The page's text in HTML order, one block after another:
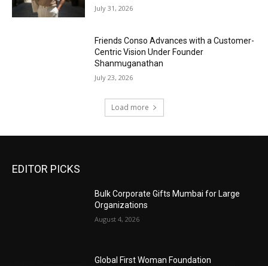
July 31, 2026
Friends Conso Advances with a Customer-
Centric Vision Under Founder
Shanmuganathan
July 23, 2026
Load more
EDITOR PICKS
Bulk Corporate Gifts Mumbai for Large
Organizations
August 4, 2026
Global First Woman Foundation